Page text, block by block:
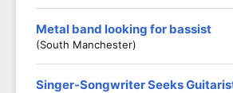
Metal band looking for bassist
(South Manchester)
Singer-Songwriter Seeks